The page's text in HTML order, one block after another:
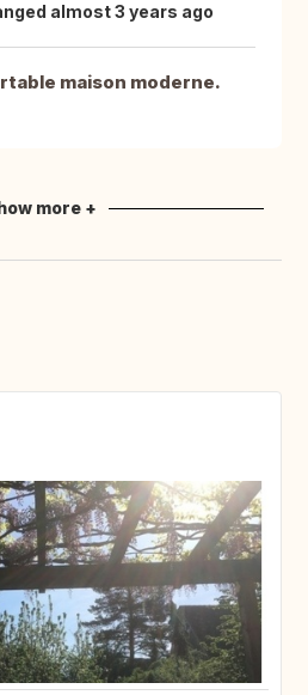
almost 3 years ago
maison moderne.
more +